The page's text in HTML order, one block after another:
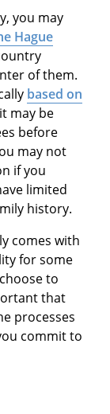
you may
Hague
of them.
based on
may be
before
may not
if you
limited
history.
comes with
for some
to
that
processes
commit to